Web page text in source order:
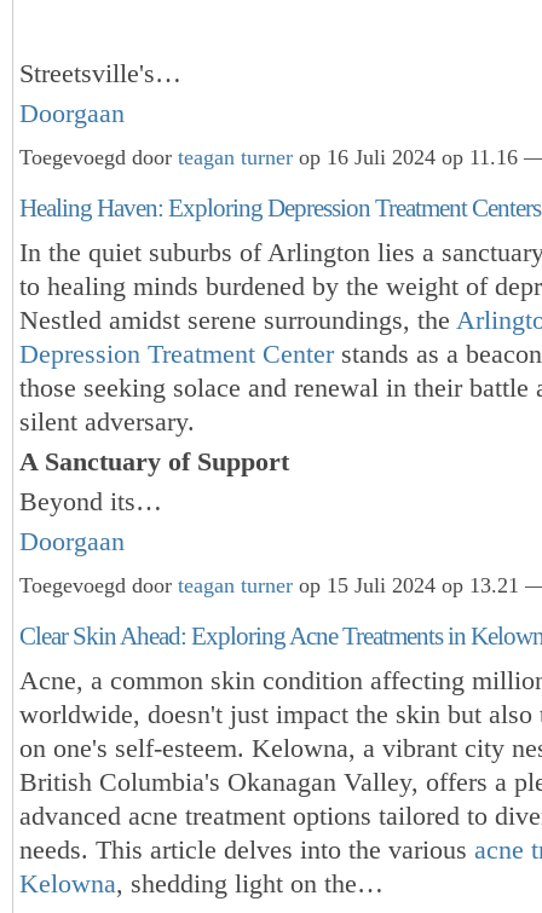
Streetsville's…
Doorgaan
Toegevoegd door teagan turner op 16 Juli 2024 op 11.16
Healing Haven: Exploring Depression Treatment
In the quiet suburbs of Arlington lies a
to healing minds burdened by the weight of
Nestled amidst serene surroundings, the
Depression Treatment Centerstands as a
those seeking solace and renewal in their battle
silent adversary.
A Sanctuary of Support
Beyond its…
Doorgaan
Toegevoegd door teagan turner op 15 Juli 2024 op 13.21
Clear Skin Ahead: Exploring Acne Treatments in
Acne, a common skin condition affecting
worldwide, doesn't just impact the skin but also
on one's self-esteem. Kelowna, a vibrant city
British Columbia's Okanagan Valley, offers a
advanced acne treatment options tailored to
needs. This article delves into the various acne
Kelowna, shedding light on the…